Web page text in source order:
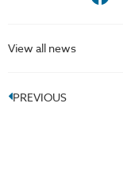
View all news
PREVIOUS